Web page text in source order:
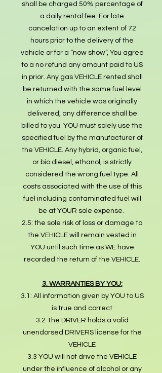
shall be charged 50% percentage of
a daily rental fee. For late
cancelation up to an extent of 72
hours prior to the delivery of the
vehicle or for a “now show”, You agree
to a no refund any amount paid to US
in prior. Any gas VEHICLE rented shall
be returned with the same fuel level
in which the vehicle was originally
delivered, any difference shall be
billed to you. YOU must solely use the
specified fuel by the manufacturer of
the VEHICLE. Any hybrid, organic fuel,
or bio diesel, ethanol, is strictly
considered the wrong fuel type. All
costs associated with the use of this
fuel including contaminated fuel will
be at YOUR sole expense.
2.5: the sole risk of loss or damage to
the VEHICLE will remain vested in
YOU until such time as WE have
recorded the return of the VEHICLE.
3. WARRANTIES BY YOU:
3.1: All information given by YOU to US
is true and correct
3.2 The DRIVER holds a valid
unendorsed DRIVERS license for the
VEHICLE
3.3 YOU will not drive the VEHICLE
under the influence of alcohol or any